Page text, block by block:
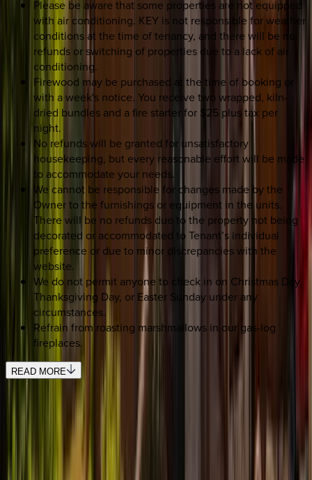
Please be aware that some properties are not equipped
with air conditioning. KEY is not responsible for weather
conditions at the time of tenancy, and there will be no
refunds or switching of properties due to a lack of air
conditioning.
Firewood may be purchased at the time of booking or
with a week's notice. You receive two wrapped, kiln-
dried bundles and a fire starter for $25 plus tax per
night.
No refunds will be granted for unsatisfactory
housekeeping, but every reasonable effort will be made
to accommodate your needs.
We cannot be responsible for changes made by the
Owner to the furnishings or equipment in the units.
There will be no refunds due to the property not being
decorated or accommodated to Tenant’s individual
preference or due to minor discrepancies with the
website.
We do not permit anyone to check in on Christmas Day,
Thanksgiving Day, or Easter Sunday under any
circumstances.
Refrain from roasting marshmallows in our gas-log
fireplaces.
READ MORE